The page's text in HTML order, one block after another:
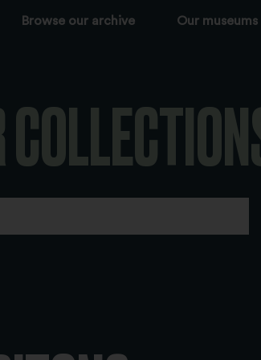
Browse our archive Our museums